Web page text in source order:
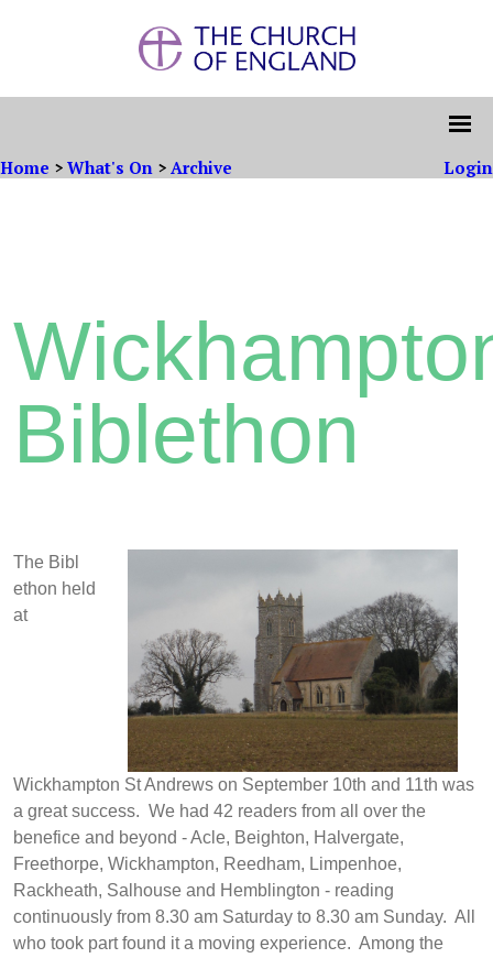
Home > What's On > Archive Login
Biblethon
The Bibl
ethon held
at
Wickhampton St Andrews on September 10th and 11th was
a great success. We had 42 readers from all over the
benefice and beyond - Acle, Beighton, Halvergate,
Freethorpe, Wickhampton, Reedham, Limpenhoe,
Rackheath, Salhouse and Hemblington - reading
continuously from 8.30 am Saturday to 8.30 am Sunday. All
who took part found it a moving experience. Among the